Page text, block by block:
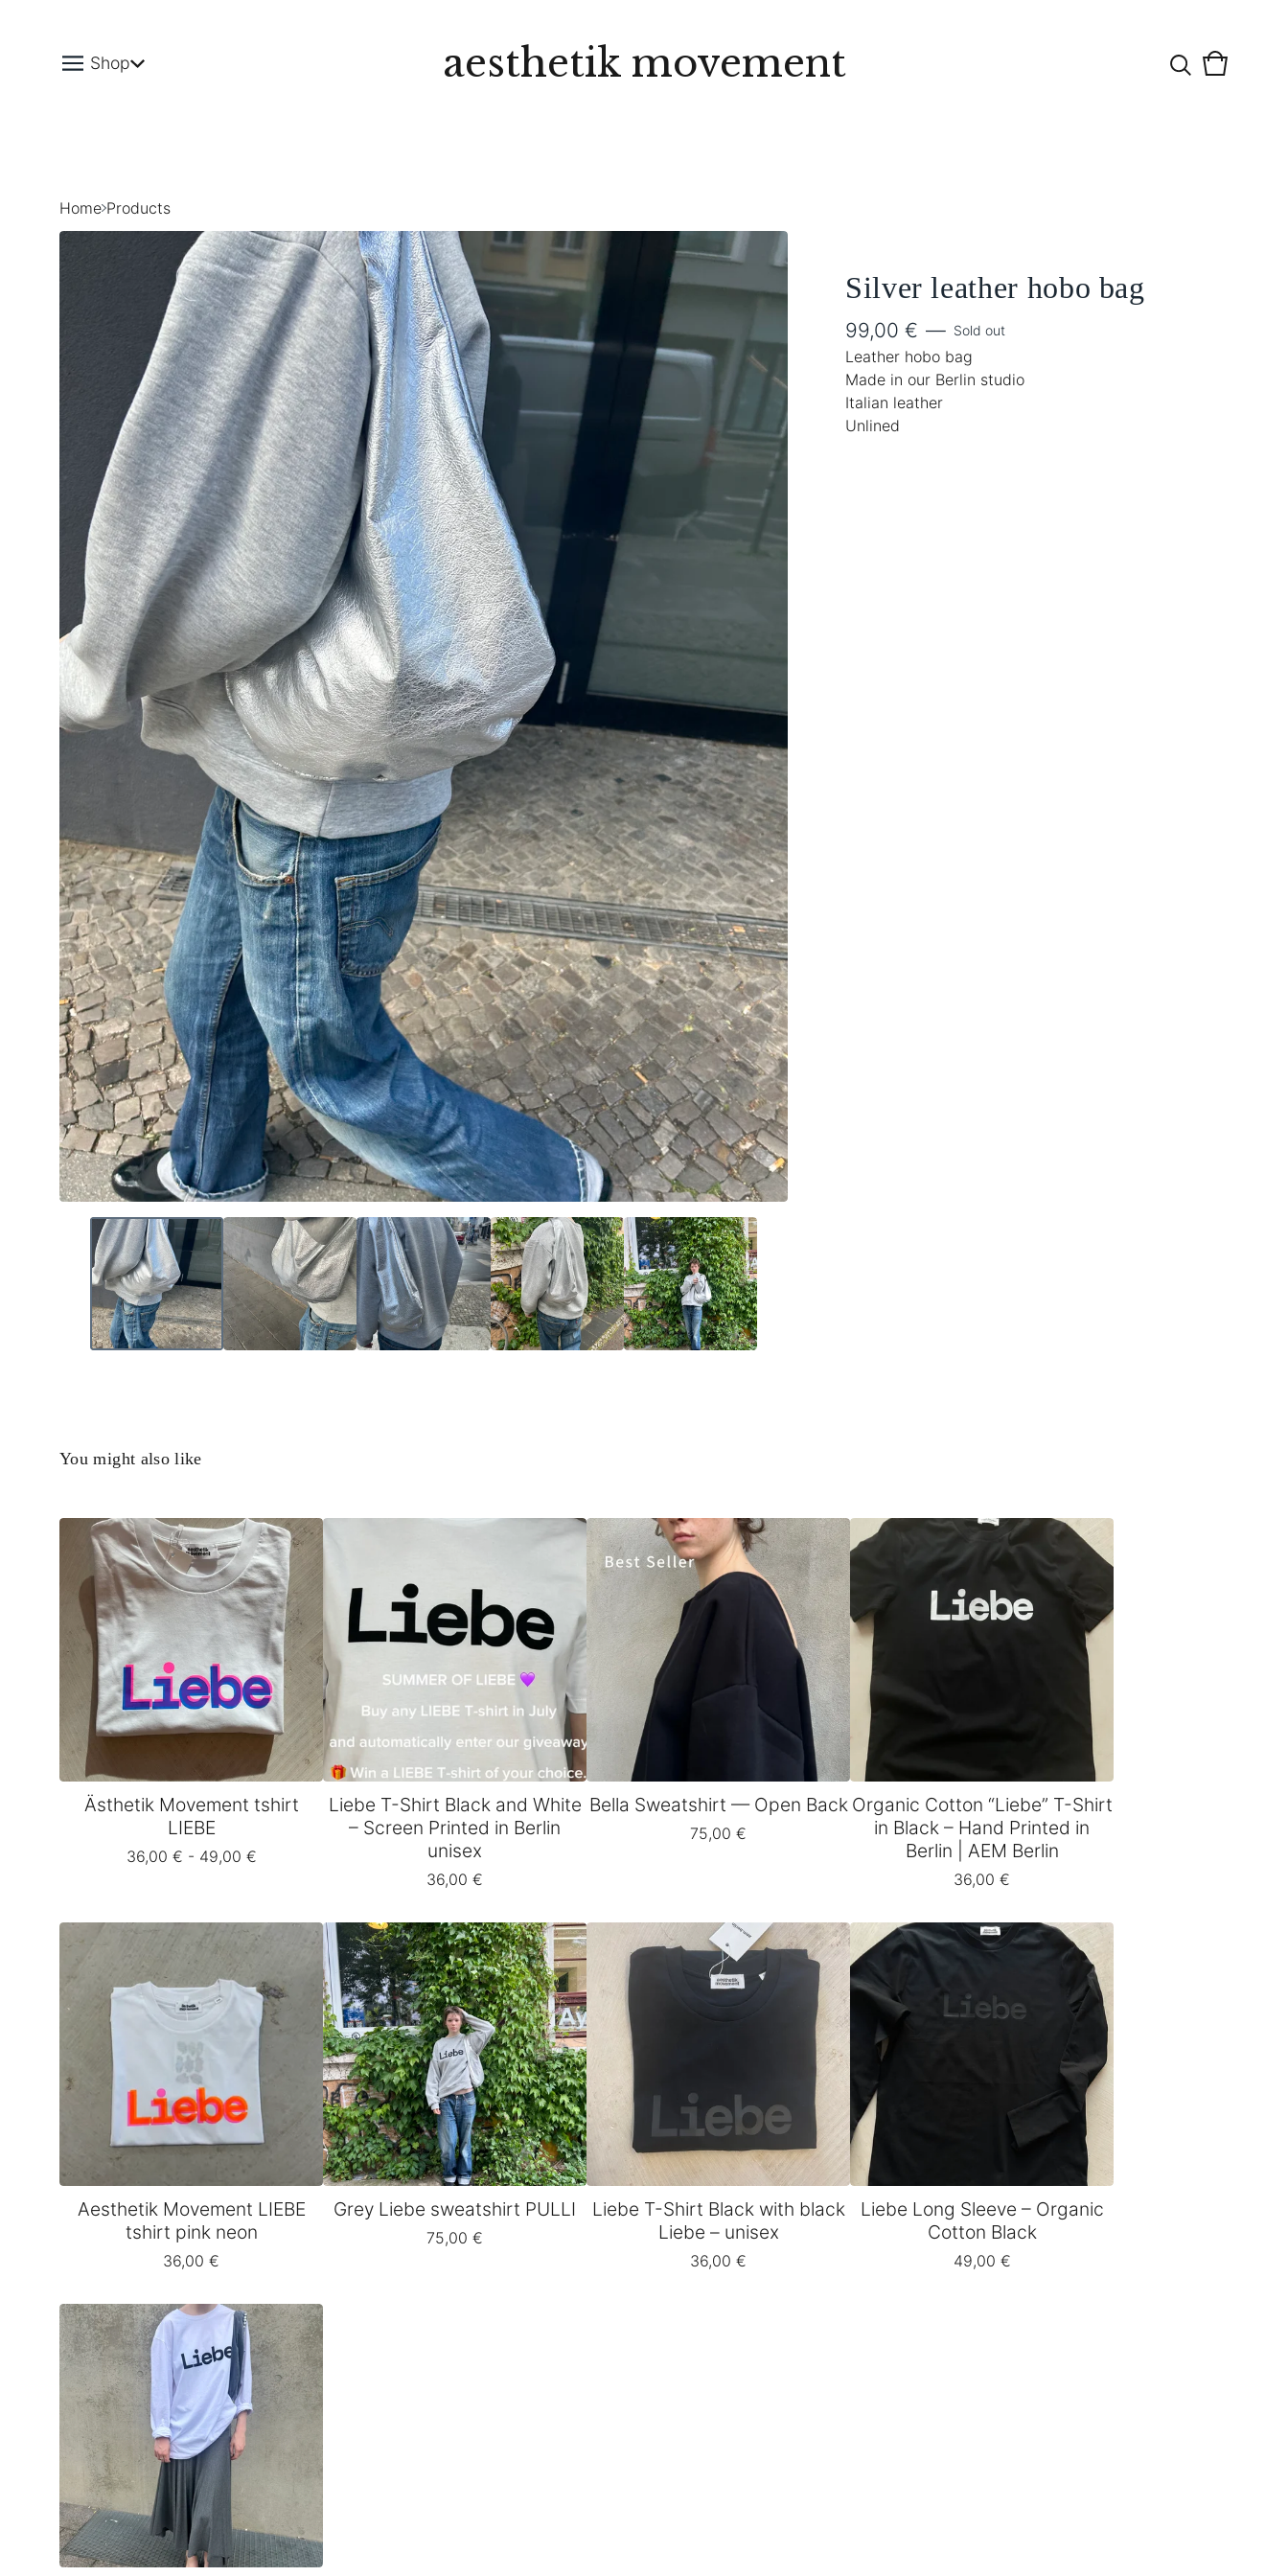
Shop aesthetik movement
View
0
Home Products
Silver leather hobo bag
99,00 € — Sold out
Leather hobo bag
Made in our Berlin studio
Italian leather
Unlined
You might also like
Ästhetik Movement tshirt
LIEBE
36,00 € - 49,00 €
Liebe T-Shirt Black and White
– Screen Printed in Berlin
unisex
36,00 €
Bella Sweatshirt — Open Back
75,00 €
Organic Cotton “Liebe” T-Shirt
in Black – Hand Printed in
Berlin | AEM Berlin
36,00 €
Aesthetik Movement LIEBE
tshirt pink neon
36,00 €
Grey Liebe sweatshirt PULLI
75,00 €
Liebe T-Shirt Black with black
Liebe – unisex
36,00 €
Liebe Long Sleeve – Organic
Cotton Black
49,00 €